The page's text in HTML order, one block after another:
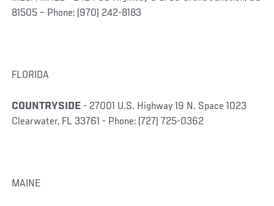
81505 – Phone: (970) 242-8183
FLORIDA
COUNTRYSIDE - 27001 U.S. Highway 19 N. Space 1023
Clearwater, FL 33761 - Phone: (727) 725-0362
MAINE